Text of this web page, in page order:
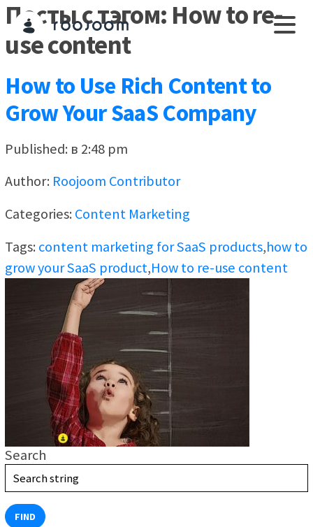
Посты с тэгом: How to re-
use content
How to Use Rich Content to
Grow Your SaaS Company
Published: в 2:48 pm
Author: Roojoom Contributor
Categories: Content Marketing
Tags: content marketing for SaaS products,how to
grow your SaaS product,How to re-use content
Search
FIND